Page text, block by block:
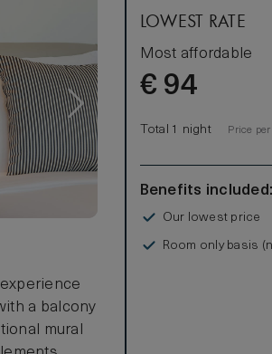
a balcony
mural
LOWEST RATE
Most affordable
€ 94
Total 1 night Price
Benefits included:
Our lowest price
Room only basis